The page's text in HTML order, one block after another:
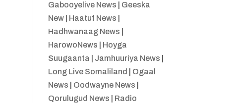
Gabooyelive News
Geeska
New| Haatuf News
Hadhwanaag News
HarowoNews
Hoyga
Suugaanta
Jamhuuriya News
Long Live Somaliland
Ogaal
News
Oodwayne News
Qorulugud News
Radio